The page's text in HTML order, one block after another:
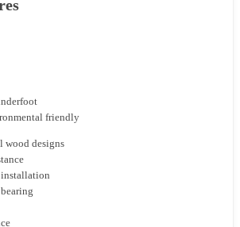
friendly
wood designs